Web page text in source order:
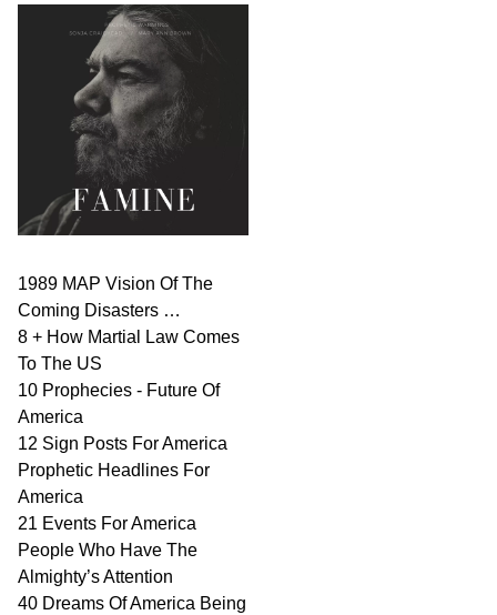
1989 MAP Vision Of The
Coming Disasters …
8 + How Martial Law Comes
To The US
10 Prophecies - Future Of
America
12 Sign Posts For America
Prophetic Headlines For
America
21 Events For America
People Who Have The
Almighty’s Attention
40 Dreams Of America Being